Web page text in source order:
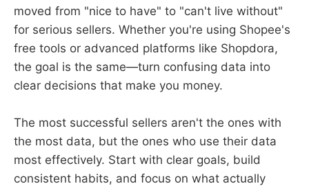
moved from "nice to have" to "can't live without"
for serious sellers. Whether you're using Shopee's
free tools or advanced platforms like Shopdora,
the goal is the same—turn confusing data into
clear decisions that make you money.
The most successful sellers aren't the ones with
the most data, but the ones who use their data
most effectively. Start with clear goals, build
consistent habits, and focus on what actually